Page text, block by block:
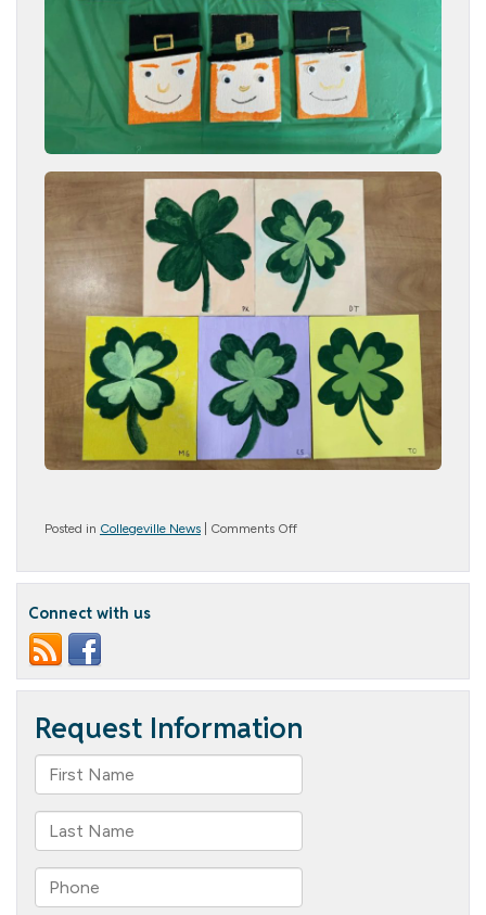
Posted in Collegeville News Comments Offon
Connect with us